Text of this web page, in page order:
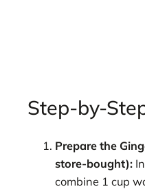
Step-by-
Prepare the
store-bought):
combine 1 cup